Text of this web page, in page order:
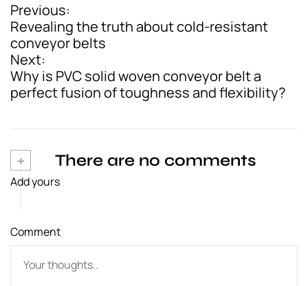
P
o
s
t
a
v
i
g
a
Previous:
Revealing the truth about cold-resistant
conveyor belts
Next:
Why is PVC solid woven conveyor belt a
perfect fusion of toughness and flexibility?
+ There are no comments
Add yours
Comment